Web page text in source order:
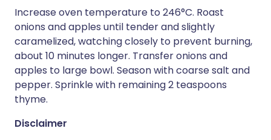
Increase oven temperature to 246°C. Roast
onions and apples until tender and slightly
caramelized, watching closely to prevent burning,
about 10 minutes longer. Transfer onions and
apples to large bowl. Season with coarse salt and
pepper. Sprinkle with remaining 2 teaspoons
thyme.
Disclaimer